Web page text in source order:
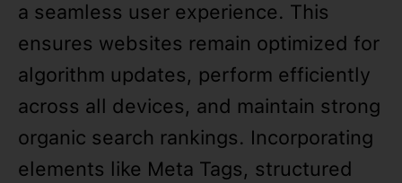
a seamless user experience. This
ensures websites remain optimized for
algorithm updates, perform efficiently
across all devices, and maintain strong
organic search rankings. Incorporating
elements like Meta Tags, structured